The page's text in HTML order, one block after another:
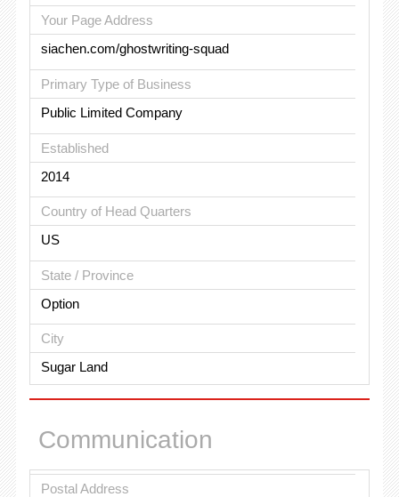
Your Page Address
siachen.com/ghostwriting-squad
Primary Type of Business
Public Limited Company
Established
2014
Country of Head Quarters
US
State / Province
Option
City
Sugar Land
Communication
Postal Address